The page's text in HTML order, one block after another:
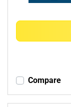
Compare